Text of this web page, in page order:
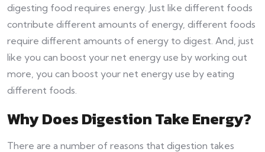
digesting food requires energy. Just like different foods
contribute different amounts of energy, different foods
require different amounts of energy to digest. And, just
like you can boost your net energy use by working out
more, you can boost your net energy use by eating
different foods.
Why Does Digestion Take Energy?
There are a number of reasons that digestion takes